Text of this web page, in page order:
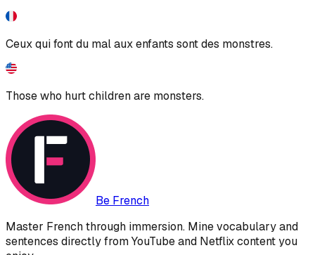
Ceux qui font du mal aux enfants sont des monstres.
Those who hurt children are monsters.
Be French
Master French through immersion. Mine vocabulary and
sentences directly from YouTube and Netflix content you